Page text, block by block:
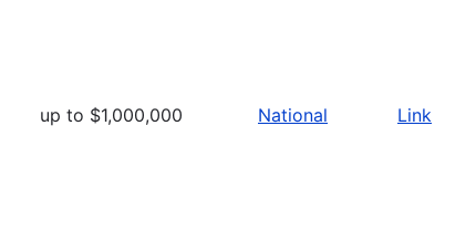
up to $1,000,000 National Link